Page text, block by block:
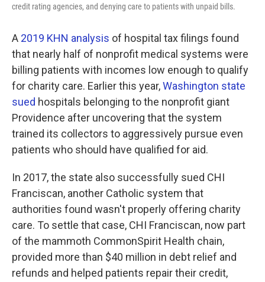
credit rating agencies, and denying care to patients with unpaid bills.
A 2019 KHN analysis of hospital tax filings found
that nearly half of nonprofit medical systems were
billing patients with incomes low enough to qualify
for charity care. Earlier this year,Washington state
sued hospitals belonging to the nonprofit giant
Providence after uncovering that the system
trained its collectors to aggressively pursue even
patients who should have qualified for aid.
In 2017, the state also successfully sued CHI
Franciscan, another Catholic system that
authorities found wasn't properly offering charity
care. To settle that case, CHI Franciscan, now part
of the mammoth CommonSpirit Health chain,
provided more than $40 million in debt relief and
refunds and helped patients repair their credit,